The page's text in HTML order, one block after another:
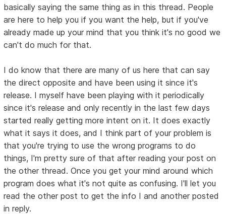
basically saying the same thing as in this thread. People
are here to help you if you want the help, but if you've
already made up your mind that you think it's no good we
can't do much for that.
I do know that there are many of us here that can say
the direct opposite and have been using it since it's
release. I myself have been playing with it periodically
since it's release and only recently in the last few days
started really getting more intent on it. It does exactly
what it says it does, and I think part of your problem is
that you're trying to use the wrong programs to do
things, I'm pretty sure of that after reading your post on
the other thread. Once you get your mind around which
program does what it's not quite as confusing. I'll let you
read the other post to get the info I and another posted
in reply.